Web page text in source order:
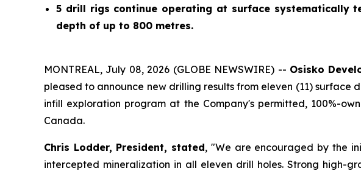
5 drill rigs continue operating at surface systematically
depth of up to 800 metres.
MONTREAL, July 08, 2026 (GLOBE NEWSWIRE) -- Osisko
pleased to announce new drilling results from eleven (11)
infill exploration program at the Company's permitted, 100%-
Canada.
Chris Lodder, President, stated, "We are encouraged by the
intercepted mineralization in all eleven drill holes. Strong high-